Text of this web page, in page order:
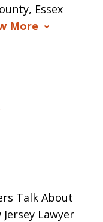
Essex
More
Talk About
Lawyer